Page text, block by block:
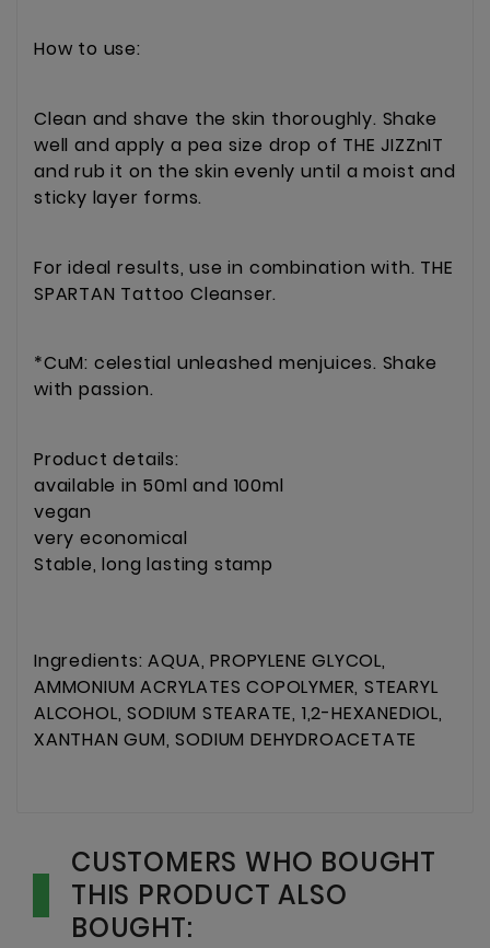
How to use:
Clean and shave the skin thoroughly. Shake
well and apply a pea size drop of THE JIZZnIT
and rub it on the skin evenly until a moist and
sticky layer forms.
For ideal results, use in combination with. THE
SPARTAN Tattoo Cleanser.
*CuM: celestial unleashed menjuices. Shake
with passion.
Product details:
available in 50ml and 100ml
vegan
very economical
Stable, long lasting stamp
Ingredients: AQUA, PROPYLENE GLYCOL,
AMMONIUM ACRYLATES COPOLYMER, STEARYL
ALCOHOL, SODIUM STEARATE, 1,2-HEXANEDIOL,
XANTHAN GUM, SODIUM DEHYDROACETATE
CUSTOMERS WHO BOUGHT
THIS PRODUCT ALSO
BOUGHT: